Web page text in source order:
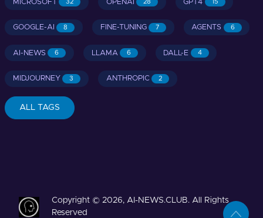
MICROSOFT 32 OPENAI 28 GPT4 15
GOOGLE-AI 8 FINE-TUNING 7 AGENTS 6
AI-NEWS 6 LLAMA 6 DALL-E 4
MIDJOURNEY 3 ANTHROPIC 2
ALL TAGS
Copyright © 2026, AI-NEWS.CLUB. All Rights
Reserved